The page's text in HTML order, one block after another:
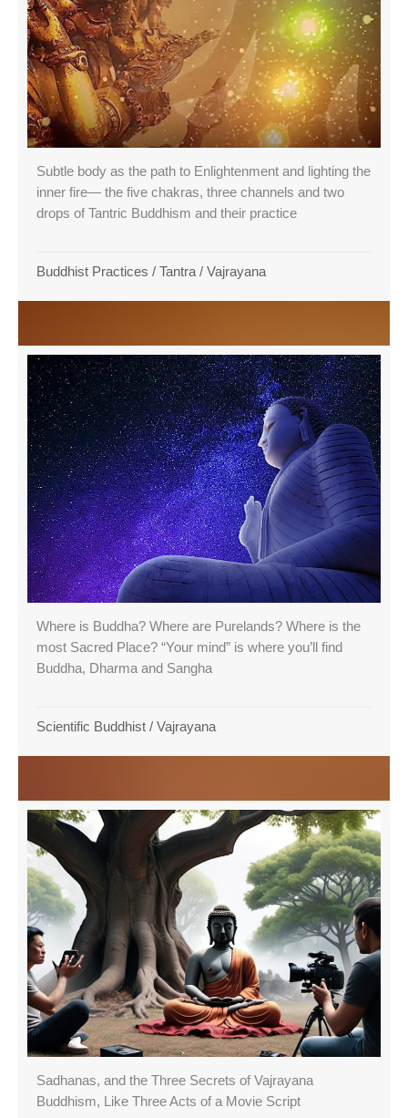
Subtle body as the path to Enlightenment and lighting the
inner fire— the five chakras, three channels and two
drops of Tantric Buddhism and their practice
Buddhist Practices / Tantra / Vajrayana
Where is Buddha? Where are Purelands? Where is the
most Sacred Place? “Your mind” is where you’ll find
Buddha, Dharma and Sangha
Scientific Buddhist / Vajrayana
Sadhanas, and the Three Secrets of Vajrayana
Buddhism, Like Three Acts of a Movie Script